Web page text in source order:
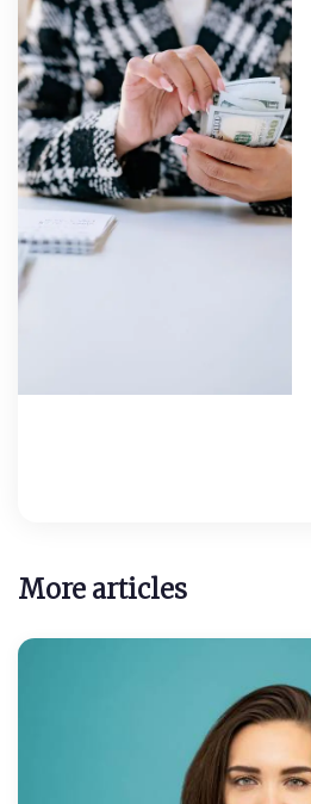
More articles